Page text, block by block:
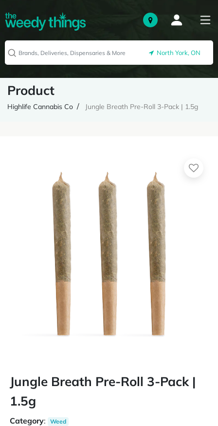
North York, ON
Product
Highlife Cannabis Co Jungle Breath Pre-Roll 3-Pack | 1.5g
Jungle Breath Pre-Roll 3-Pack |
1.5g
Category: Weed